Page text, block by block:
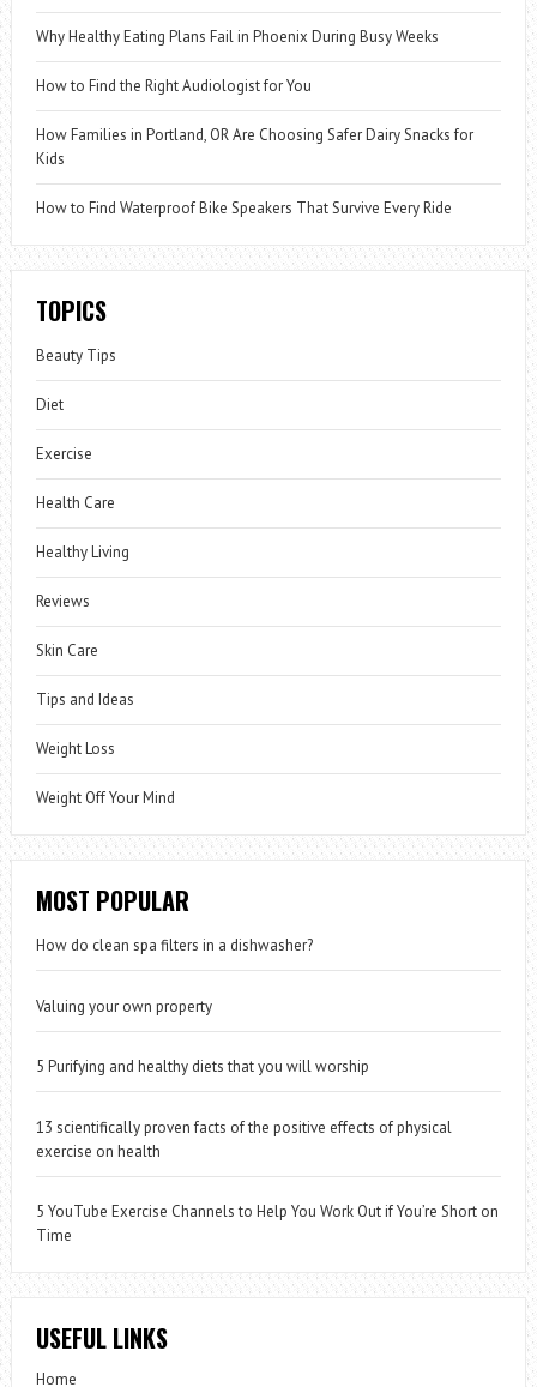
Why Healthy Eating Plans Fail in Phoenix During Busy Weeks
How to Find the Right Audiologist for You
How Families in Portland, OR Are Choosing Safer Dairy Snacks for
Kids
How to Find Waterproof Bike Speakers That Survive Every Ride
TOPICS
Beauty Tips
Diet
Exercise
Health Care
Healthy Living
Reviews
Skin Care
Tips and Ideas
Weight Loss
Weight Off Your Mind
MOST POPULAR
How do clean spa filters in a dishwasher?
Valuing your own property
5 Purifying and healthy diets that you will worship
13 scientifically proven facts of the positive effects of physical
exercise on health
5 YouTube Exercise Channels to Help You Work Out if You’re Short on
Time
USEFUL LINKS
Home